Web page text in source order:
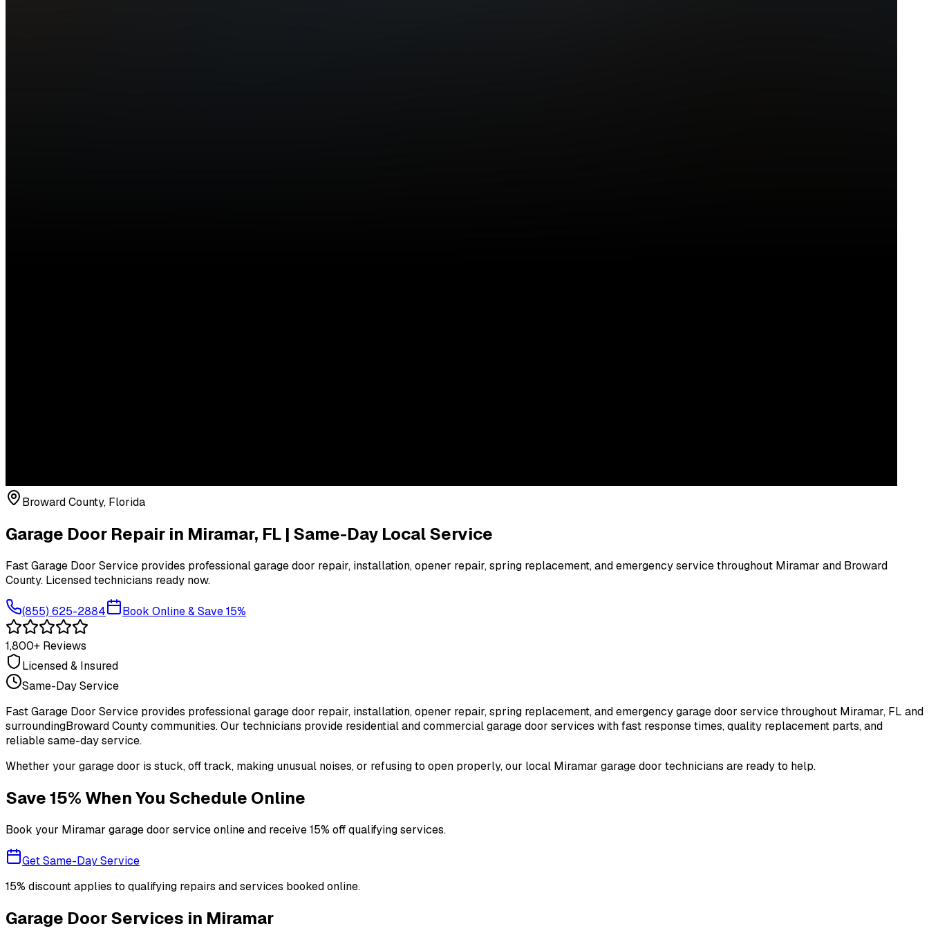
Broward County, Florida
Garage Door Repair in Miramar, FL | Same-Day Local Service
Fast Garage Door Service provides professional garage door repair, installation, opener repair, spring replacement, and emergency service throughout Miramar and Broward
County. Licensed technicians ready now.
(855) 625-2884 Book Online & Save 15%
1,800+ Reviews
Licensed & Insured
Same-Day Service
Fast Garage Door Service provides professional garage door repair, installation, opener repair, spring replacement, and emergency garage door service throughout Miramar, FL and
surroundingBroward Countycommunities. Our technicians provide residential and commercial garage door services with fast response times, quality replacement parts, and
reliable same-day service.
Whether your garage door is stuck, off track, making unusual noises, or refusing to open properly, our local Miramar garage door technicians are ready to help.
Save 15% When You Schedule Online
Book your Miramar garage door service online and receive 15% off qualifying services.
Get Same-Day Service
15% discount applies to qualifying repairs and services booked online.
Garage Door Services in Miramar